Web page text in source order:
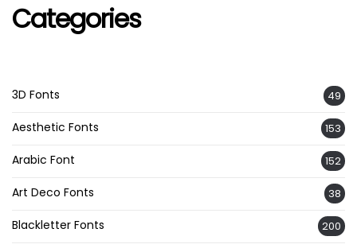
Categories
3D Fonts 49
Aesthetic Fonts 153
Arabic Font 152
Art Deco Fonts 38
Blackletter Fonts 200